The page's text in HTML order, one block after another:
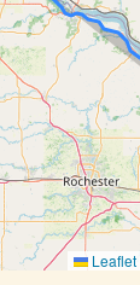
Leaflet